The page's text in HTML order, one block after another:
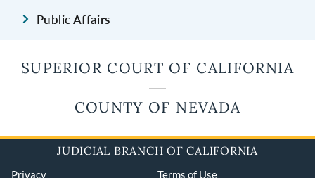
Public Affairs
SUPERIOR COURT OF CALIFORNIA
COUNTY OF NEVADA
JUDICIAL BRANCH OF CALIFORNIA
Privacy Terms of Use